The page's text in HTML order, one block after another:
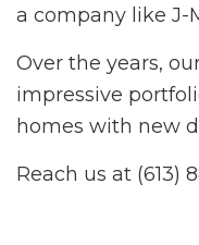
a company like J-
Over the years,
impressive
homes with new
Reach us at